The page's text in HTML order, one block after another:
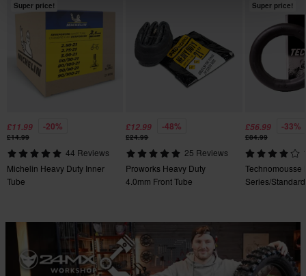
Super price!
£11.99 -20%
£14.99
44 Reviews
Michelin Heavy Duty Inner
Tube
£12.99 -48%
£24.99
25 Reviews
Proworks Heavy Duty
4.0mm Front Tube
Super price!
£56.99 -33%
£84.99
Technomousse
Series/